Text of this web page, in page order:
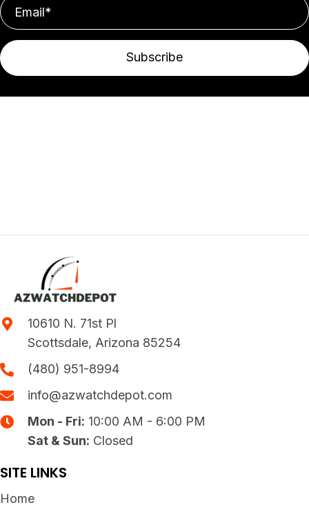
Subscribe
10610 N. 71st Pl
Scottsdale, Arizona 85254
(480) 951-8994
info@azwatchdepot.com
Mon - Fri: 10:00 AM - 6:00 PM
Sat & Sun: Closed
SITE LINKS
Home